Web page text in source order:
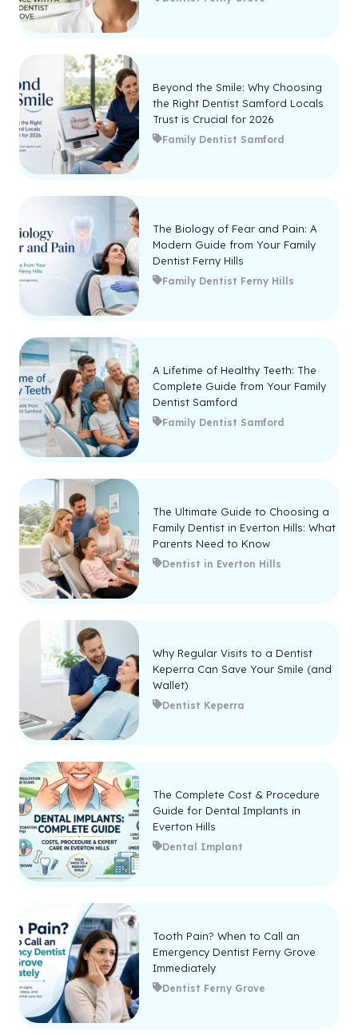
Beyond the Smile: Why Choosing
the Right Dentist Samford Locals
Trust is Crucial for 2026
Family Dentist Samford
The Biology of Fear and Pain: A
Modern Guide from Your Family
Dentist Ferny Hills
Family Dentist Ferny Hills
A Lifetime of Healthy Teeth: The
Complete Guide from Your Family
Dentist Samford
Family Dentist Samford
The Ultimate Guide to Choosing a
Family Dentist in Everton Hills: What
Parents Need to Know
Dentist in Everton Hills
Why Regular Visits to a Dentist
Keperra Can Save Your Smile (and
Wallet)
Dentist Keperra
The Complete Cost & Procedure
Guide for Dental Implants in
Everton Hills
Dental Implant
Tooth Pain? When to Call an
Emergency Dentist Ferny Grove
Immediately
Dentist Ferny Grove